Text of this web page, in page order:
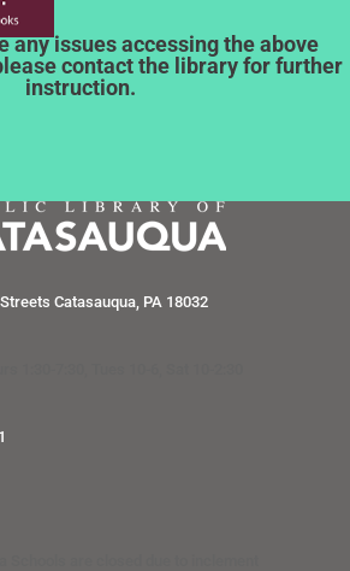
any issues accessing the above
contact the library for further
instruction.
Catasauqua, PA 18032